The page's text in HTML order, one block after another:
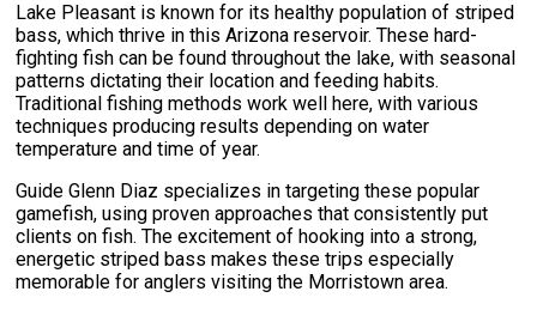
Lake Pleasant is known for its healthy population of striped
bass, which thrive in this Arizona reservoir. These hard-
fighting fish can be found throughout the lake, with seasonal
patterns dictating their location and feeding habits.
Traditional fishing methods work well here, with various
techniques producing results depending on water
temperature and time of year.
Guide Glenn Diaz specializes in targeting these popular
gamefish, using proven approaches that consistently put
clients on fish. The excitement of hooking into a strong,
energetic striped bass makes these trips especially
memorable for anglers visiting the Morristown area.